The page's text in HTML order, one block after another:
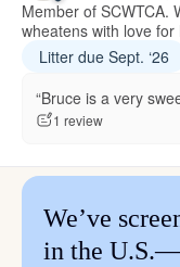
Member of SCWTCA.
wheatens with love
Litter due Sept. ‘26
“Bruce is a very
1 review
We’ve
in the